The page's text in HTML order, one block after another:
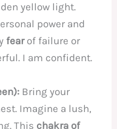
yellow light.
power and
fearof failure or
I am confident.
Bring your
Imagine a lush,
This chakra of